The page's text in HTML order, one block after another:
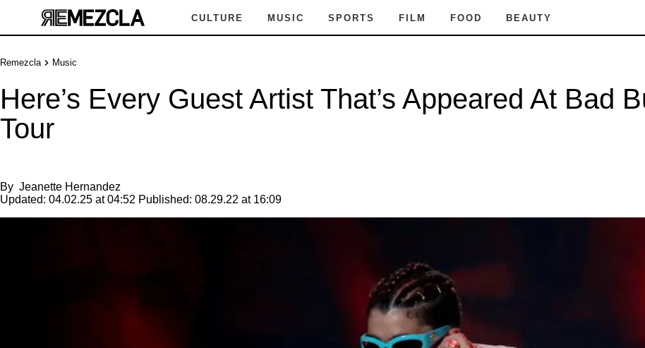
CULTURE MUSIC SPORTS FILM FOOD BEAUTY
Remezcla Music
Here’s Every Guest Artist That’s Appeared At Bad
Tour
By Jeanette Hernandez
Updated: 04.02.25 at 04:52 Published: 08.29.22 at 16:09